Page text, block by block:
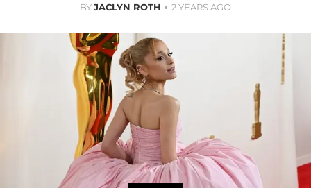
BYJACLYN ROTH 2 YEARS AGO